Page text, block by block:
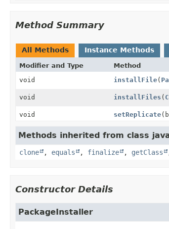
Method Summary
All Methods Instance Methods
Modifier and Type Method
void
installFile(
void installFiles (
void setReplicate
Methods inherited from class
clone , equals , finalize , getClass
Constructor Details
PackageInstaller